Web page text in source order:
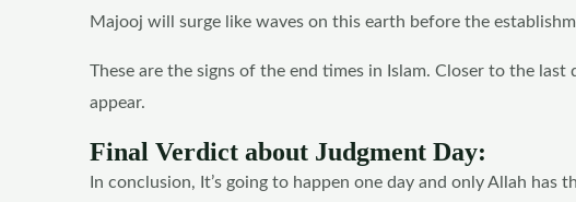
Majooj will surge like waves on this earth before the
These are the signs of the end times in Islam. Closer to the
appear.
Final Verdict about Judgment Day:
In conclusion, It’s going to happen one day and only Allah